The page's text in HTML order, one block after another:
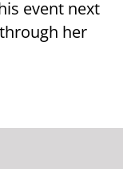
event next
her